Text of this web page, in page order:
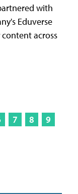
with
Eduverse
across
7 8
9